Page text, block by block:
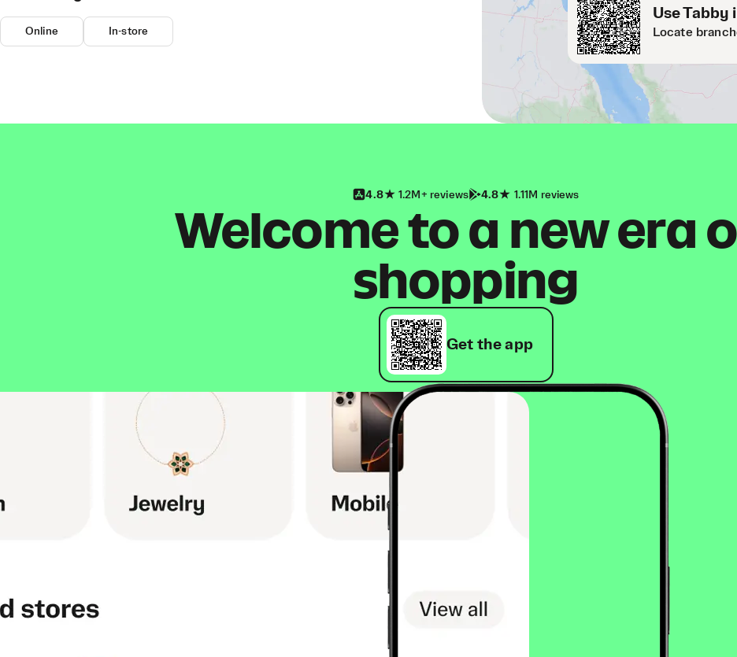
Use Tabby
Locate
Online In-store
4.8 1.2M+ reviews 4.8 1.11M reviews
Welcome to a new era
shopping
Get the app